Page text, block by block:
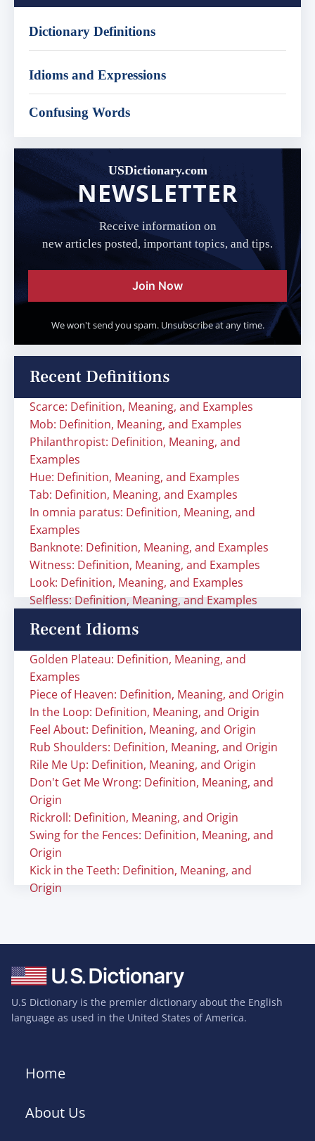
Dictionary Definitions
Idioms and Expressions
Confusing Words
USDictionary.com
NEWSLETTER
Receive information on
new articles posted, important topics, and tips.
Join Now
We won't send you spam. Unsubscribe at any time.
Recent Definitions
Scarce: Definition, Meaning, and Examples
Mob: Definition, Meaning, and Examples
Philanthropist: Definition, Meaning, and
Examples
Hue: Definition, Meaning, and Examples
Tab: Definition, Meaning, and Examples
In omnia paratus: Definition, Meaning, and
Examples
Banknote: Definition, Meaning, and Examples
Witness: Definition, Meaning, and Examples
Look: Definition, Meaning, and Examples
Selfless: Definition, Meaning, and Examples
Recent Idioms
Golden Plateau: Definition, Meaning, and
Examples
Piece of Heaven: Definition, Meaning, and Origin
In the Loop: Definition, Meaning, and Origin
Feel About: Definition, Meaning, and Origin
Rub Shoulders: Definition, Meaning, and Origin
Rile Me Up: Definition, Meaning, and Origin
Don't Get Me Wrong: Definition, Meaning, and
Origin
Rickroll: Definition, Meaning, and Origin
Swing for the Fences: Definition, Meaning, and
Origin
Kick in the Teeth: Definition, Meaning, and
Origin
U.S Dictionary is the premier dictionary about the English
language as used in the United States of America.
Home
About Us